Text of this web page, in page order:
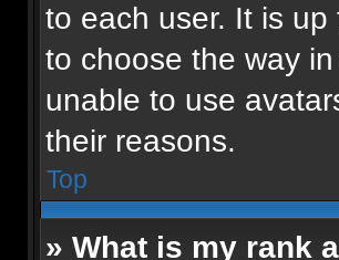
to each user. It is
to choose the way
unable to use
their reasons.
Top
» What is my rank